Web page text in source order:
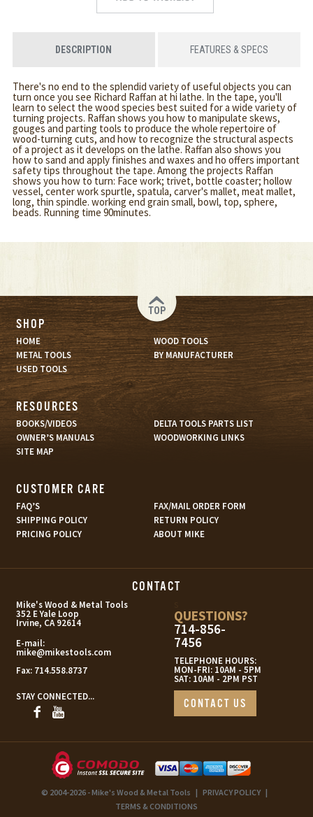
DESCRIPTION FEATURES & SPECS
There's no end to the splendid variety of useful objects you can
turn once you see Richard Raffan at hi lathe. In the tape, you'll
learn to select the wood species best suited for a wide variety of
turning projects. Raffan shows you how to manipulate skews,
gouges and parting tools to produce the whole repertoire of
wood-turning cuts, and how to recognize the structural aspects
of a project as it develops on the lathe. Raffan also shows you
how to sand and apply finishes and waxes and ho offers important
safety tips throughout the tape. Among the projects Raffan
shows you how to turn: Face work; trivet, bottle coaster; hollow
vessel, center work spurtle, spatula, carver's mallet, meat mallet,
long, thin spindle. working end grain small, bowl, top, sphere,
beads. Running time 90minutes.
TOP
SHOP
HOME
WOOD TOOLS
METAL TOOLS
BY MANUFACTURER
USED TOOLS
RESOURCES
BOOKS/VIDEOS
DELTA TOOLS PARTS LIST
OWNER’S MANUALS
WOODWORKING LINKS
SITE MAP
CUSTOMER CARE
FAQ’S
FAX/MAIL ORDER FORM
SHIPPING POLICY
RETURN POLICY
PRICING POLICY
ABOUT MIKE
CONTACT
Mike's Wood & Metal Tools
352 E Yale Loop
Irvine, CA 92614
E-mail:
mike@mikestools.com
Fax: 714.558.8737
STAY CONNECTED...
QUESTIONS?
714-856-
7456
TELEPHONE HOURS:
MON-FRI: 10AM - 5PM
SAT: 10AM - 2PM PST
CONTACT US
© 2004-2026 - Mike's Wood & Metal Tools | PRIVACY POLICY |
TERMS & CONDITIONS